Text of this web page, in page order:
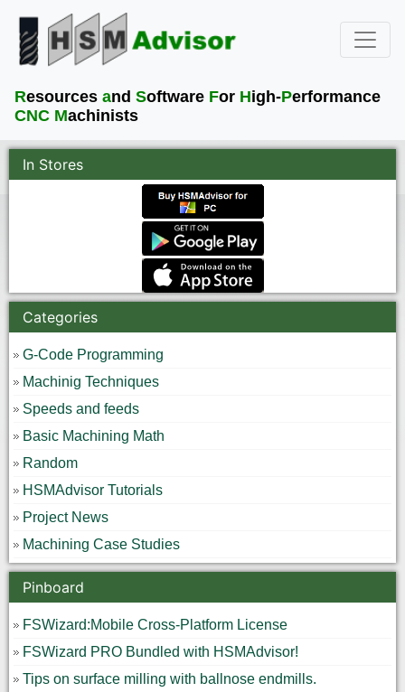
Resources and Software For High-Performance
CNC Machinists
In Stores
Categories
G-Code Programming
Machinig Techniques
Speeds and feeds
Basic Machining Math
Random
HSMAdvisor Tutorials
Project News
Machining Case Studies
Pinboard
FSWizard:Mobile Cross-Platform License
FSWizard PRO Bundled with HSMAdvisor!
Tips on surface milling with ballnose endmills.